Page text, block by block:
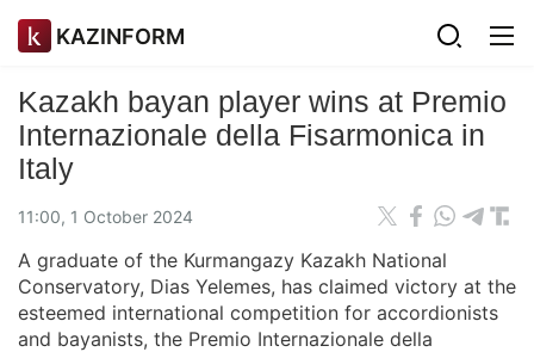
KAZINFORM
Kazakh bayan player wins at Premio
Internazionale della Fisarmonica in
Italy
11:00, 1 October 2024
A graduate of the Kurmangazy Kazakh National
Conservatory, Dias Yelemes, has claimed victory at the
esteemed international competition for accordionists
and bayanists, the Premio Internazionale della